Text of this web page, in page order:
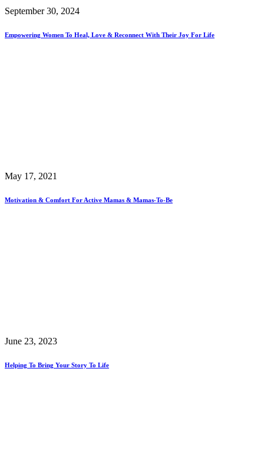
September 30, 2024
Empowering Women To Heal, Love & Reconnect With Their Joy For Life
May 17, 2021
Motivation & Comfort For Active Mamas & Mamas-To-Be
June 23, 2023
Helping To Bring Your Story To Life